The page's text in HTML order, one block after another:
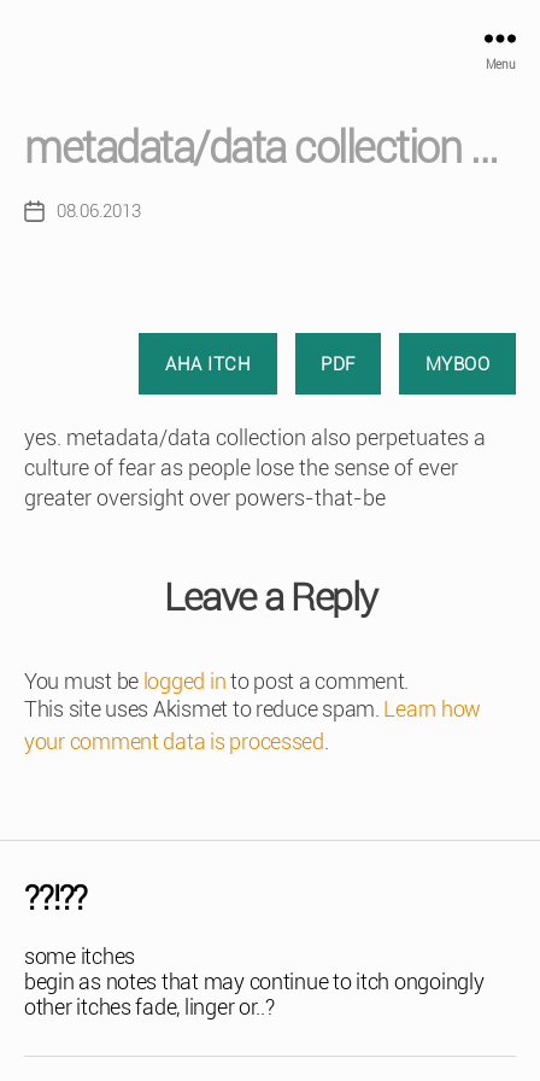
Menu
metadata/data collection …
Post08.06.2013
AHA ITCH PDF MYBOO
yes. metadata/data collection also perpetuates a
culture of fear as people lose the sense of ever
greater oversight over powers-that-be
Leave a Reply
You must be logged into post a comment.
This site uses Akismet to reduce spam. Learn how
your comment data is processed
??!??
some itches
begin as notes that may continue to itch ongoingly
other itches fade, linger or..?